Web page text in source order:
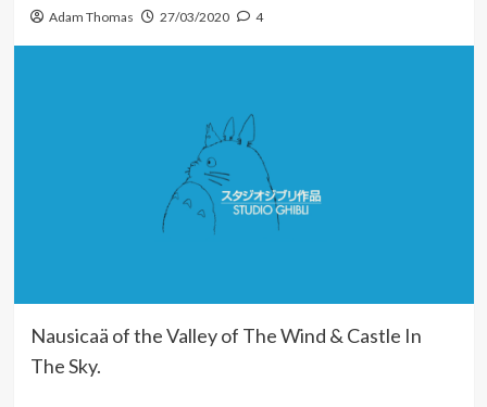
Adam Thomas 27/03/2020 4
Nausicaä of the Valley of The Wind & Castle In
The Sky.